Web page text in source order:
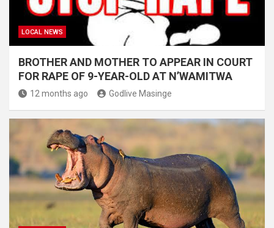
LOCAL NEWS
BROTHER AND MOTHER TO APPEAR IN COURT
FOR RAPE OF 9-YEAR-OLD AT N’WAMITWA
12 months ago Godlive Masinge